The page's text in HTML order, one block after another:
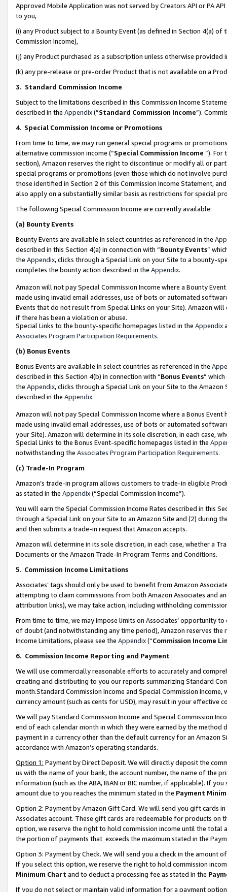
Approved Mobile Application was not served by Creators API or PA
to you,
(i) any Product subject to a Bounty Event (as defined in Section 4(a)
Commission Income),
(j) any Product purchased as a subscription unless otherwise provided
(k) any pre-release or pre-order Product that is not available on a
3. Standard Commission Income
Subject to the limitations described in this Commission Income
described in the Appendix(”Standard Commission Income”).
4. Special Commission Income or Promotions
From time to time, we may run general special programs or
alternative commission income (“Special Commission Income ”). For
section), Amazon reserves the right to discontinue or modify all or
special programs or promotions (even those which do not involve
those identified in Section 2 of this Commission Income Statement,
also apply on a substantially similar basis as restrictions for special
The following Special Commission Income are currently available:
(a) Bounty Events
Bounty Events are available in select countries as referenced in the
described in this Section 4(a) in connection with “Bounty Events”
the Appendix, clicks through a Special Link on your Site to a bounty-
completes the bounty action described in the Appendix.
Amazon will not pay Special Commission Income where a Bounty
made using invalid email addresses, use of bots or automated
Events that do not result from Special Links on your Site). Amazon
if there has been a violation or abuse.
Special Links to the bounty-specific homepages listed in the Appendix
Associates Program Participation Requirements.
(b) Bonus Events
Bonus Events are available in select countries as referenced in the
described in this Section 4(b) in connection with “Bonus Events”
the Appendix, clicks through a Special Link on your Site to the
described in the Appendix.
Amazon will not pay Special Commission Income where a Bonus
made using invalid email addresses, use of bots or automated
your Site). Amazon will determine in its sole discretion, in each case,
Special Links to the Bonus Event-specific homepages listed in the
notwithstanding the Associates Program Participation Requirements.
(c) Trade-In Program
Amazon’s trade-in program allows customers to trade-in eligible
as stated in the Appendix(“Special Commission Income”).
You will earn the Special Commission Income Rates described in this
through a Special Link on your Site to an Amazon Site and (2) during
and then submits a trade-in request that Amazon accepts.
Amazon will determine in its sole discretion, in each case, whether a
Documents or the Amazon Trade-In Program Terms and Conditions.
5. Commission Income Limitations
Associates’ tags should only be used to benefit from Amazon
attempting to claim commissions from both Amazon Associates and
attribution links), we may take action, including withholding
From time to time, we may impose limits on Associates’ opportunity
of doubt (and notwithstanding any time period), Amazon reserves
Income Limitations, please see the Appendix(“Commission Income
6. Commission Income Reporting and Payment
We will use commercially reasonable efforts to accurately and
creating and distributing to you our reports summarizing Standard
month.Standard Commission Income and Special Commission
currency amount (such as cents for USD), may result in your
We will pay Standard Commission Income and Special Commission
end of each calendar month in which they were earned by the
payment in a currency other than the default currency for an Amazon
accordance with Amazon’s operating standards.
Option 1: Payment by Direct Deposit. We will directly deposit the
us with the name of your bank, the account number, the name of the
information (such as the ABA, IBAN or BIC number, if applicable). If
amount due to you reaches the minimum stated in the Payment
Option 2: Payment by Amazon Gift Card. We will send you gift cards
Associates account. These gift cards are redeemable for products
option, we reserve the right to hold commission income until the total
the portion of payments that exceeds the maximum stated in the
Option 3: Payment by Check. We will send you a check in the amount
If you select this option, we reserve the right to hold commission
Minimum Chart and to deduct a processing fee as stated in the
If you do not select or maintain valid information for a payment